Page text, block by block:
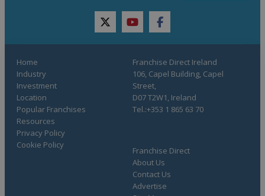
twitteryoutubefacebook
Home
Industry
Investment
Location
Popular Franchises
Resources
Franchise Direct
About Us
Contact Us
Advertise
Privacy Policy
Cookie Policy
Franchise Direct Ireland
106, Capel Building, Capel
Street,
D07 T2W1, Ireland
Tel.:+353 1 865 63 70